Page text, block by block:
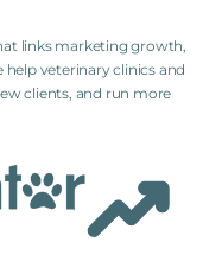
links marketing growth,
help veterinary clinics and
clients, and run more